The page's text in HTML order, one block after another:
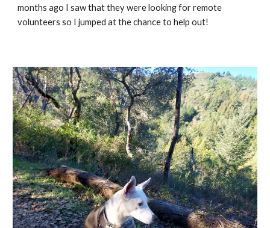
months ago I saw that they were looking for remote
volunteers so I jumped at the chance to help out!